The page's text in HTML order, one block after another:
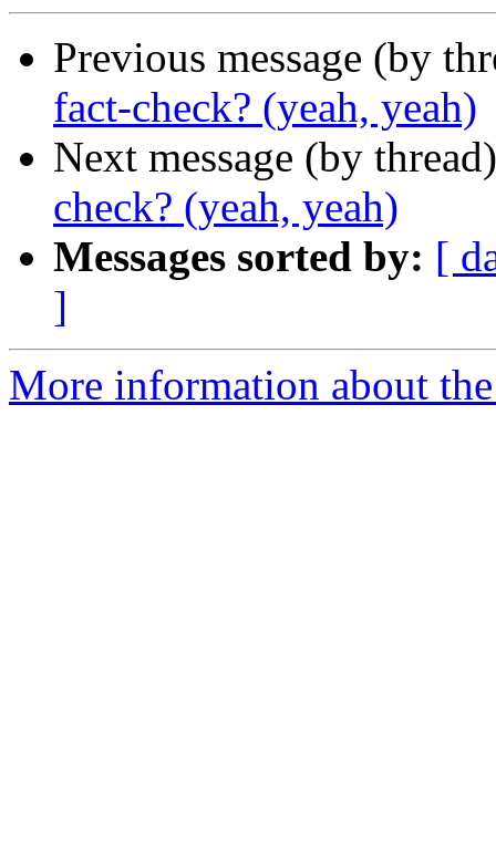
Previous message (by
fact-check? (yeah, yeah)
Next message (by
check? (yeah, yeah)
Messages sorted by: [
]
More information about